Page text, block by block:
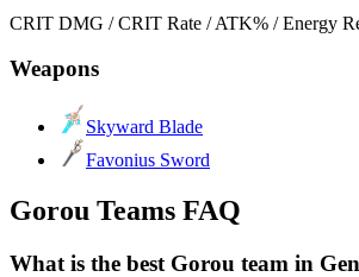
CRIT DMG / CRIT Rate / ATK% / Energy
Weapons
Skyward Blade
Favonius Sword
Gorou Teams FAQ
What is the best Gorou team in